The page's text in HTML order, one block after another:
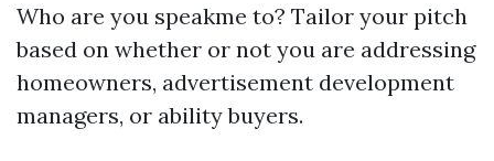
Who are you speakme to? Tailor your pitch
based on whether or not you are addressing
homeowners, advertisement development
managers, or ability buyers.